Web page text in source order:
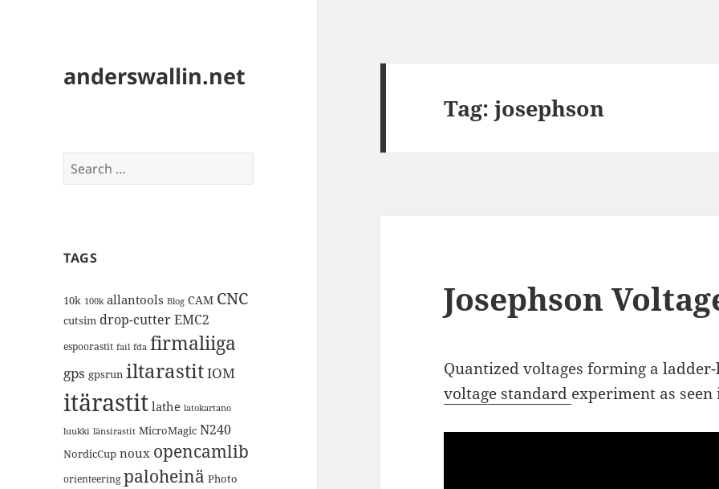
anderswallin.net
Search
for:
TAGS
10k 100k allantools Blog CAM CNC
cutsim drop-cutterEMC2
espoorastit fail fda firmaliiga
gps gpsrun iltarastitIOM
itärastit lathe latokartano
luukki länsirastit MicroMagic N240
NordicCup noux opencamlib
orienteering paloheinä Photo
Tag:josephson
Josephson
Quantized voltages forming a
voltage standard experiment as